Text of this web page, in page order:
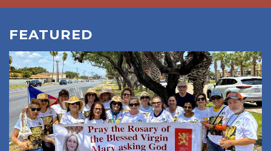
FEATURED